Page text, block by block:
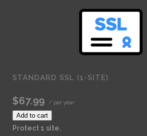
STANDARD SSL (1-SITE)
$67.99 / per year
Add to cart
Protect 1 site.